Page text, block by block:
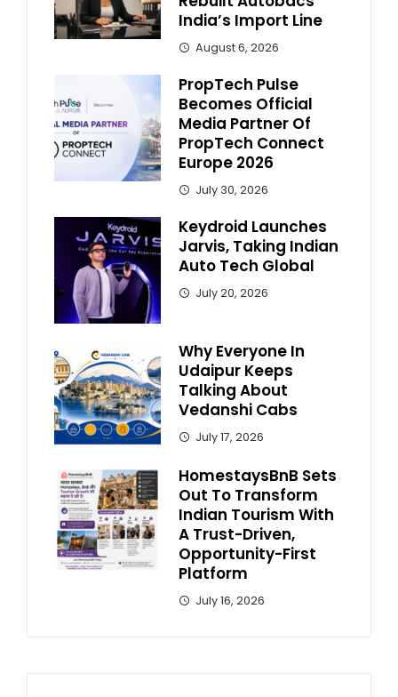
India’s Import Line
August 6, 2026
PropTech Pulse
Becomes Official
Media Partner Of
PropTech Connect
Europe 2026
July 30, 2026
Keydroid Launches
Jarvis, Taking Indian
Auto Tech Global
July 20, 2026
Why Everyone In
Udaipur Keeps
Talking About
Vedanshi Cabs
July 17, 2026
HomestaysBnB Sets
Out To Transform
Indian Tourism With
A Trust-Driven,
Opportunity-First
Platform
July 16, 2026